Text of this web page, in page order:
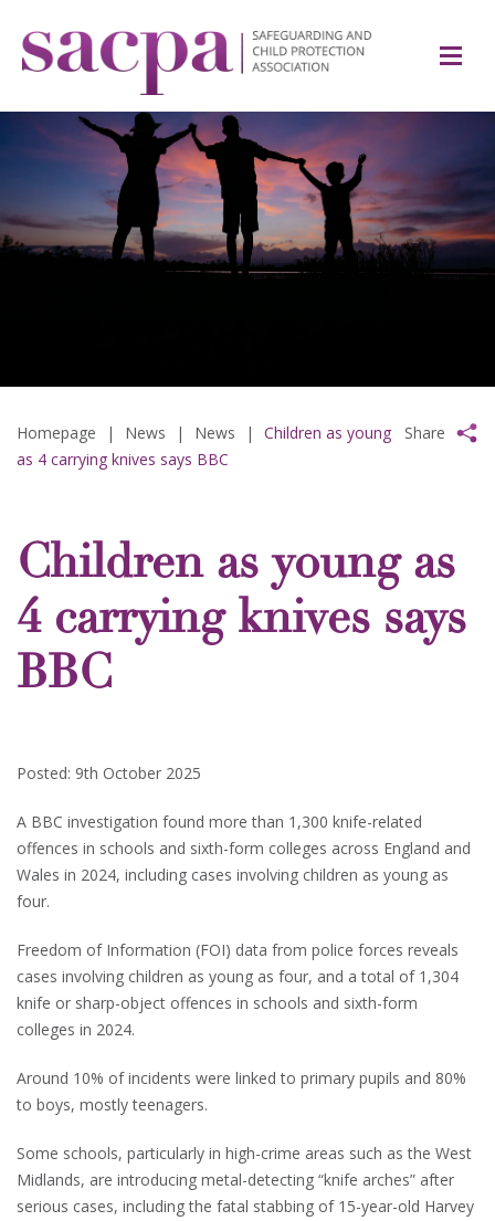
Homepage | News | News |
Children as young
as 4 carrying knives says BBC
Share
Children as young as
4 carrying knives says
BBC
Posted: 9th October 2025
A BBC investigation found more than 1,300 knife-related
offences in schools and sixth-form colleges across England and
Wales in 2024, including cases involving children as young as
four.
Freedom of Information (FOI) data from police forces reveals
cases involving children as young as four, and a total of 1,304
knife or sharp-object offences in schools and sixth-form
colleges in 2024.
Around 10% of incidents were linked to primary pupils and 80%
to boys, mostly teenagers.
Some schools, particularly in high-crime areas such as the West
Midlands, are introducing metal-detecting “knife arches” after
serious cases, including the fatal stabbing of 15-year-old Harvey